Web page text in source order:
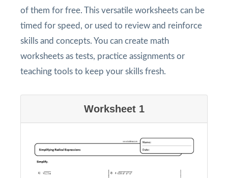
of them for free. This versatile worksheets can be
timed for speed, or used to review and reinforce
skills and concepts. You can create math
worksheets as tests, practice assignments or
teaching tools to keep your skills fresh.
Worksheet 1